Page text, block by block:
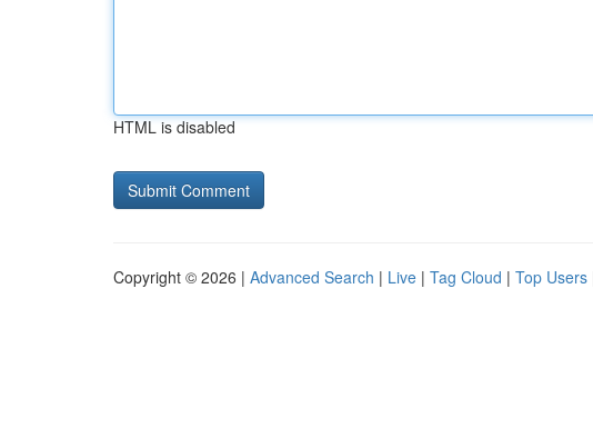
HTML is disabled
Copyright © 2026 | Advanced Search | Live | Tag Cloud | Top Users